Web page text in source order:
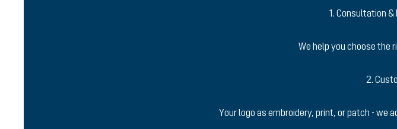
1. Consultation
We help you choose the
2.
Your logo as embroidery, print, or patch - we